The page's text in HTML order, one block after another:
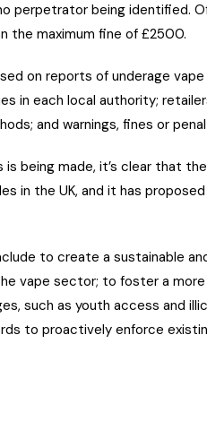
perpetrator being identified.
the maximum fine of £2500.
on reports of underage
in each local authority;
and warnings, fines or
being made, it’s clear that
in the UK, and it has
to create a sustainable
vape sector; to foster a
such as youth access and
to proactively enforce